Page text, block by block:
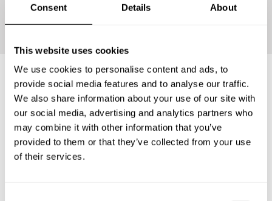
Consent Details About
This website uses cookies
We use cookies to personalise content and ads, to
provide social media features and to analyse our traffic.
We also share information about your use of our site with
our social media, advertising and analytics partners who
may combine it with other information that you’ve
provided to them or that they’ve collected from your use
of their services.
Continue
Frequently asked questions
Below, you can find the most common questions about
private chef services in Kabupaten Kebumen.